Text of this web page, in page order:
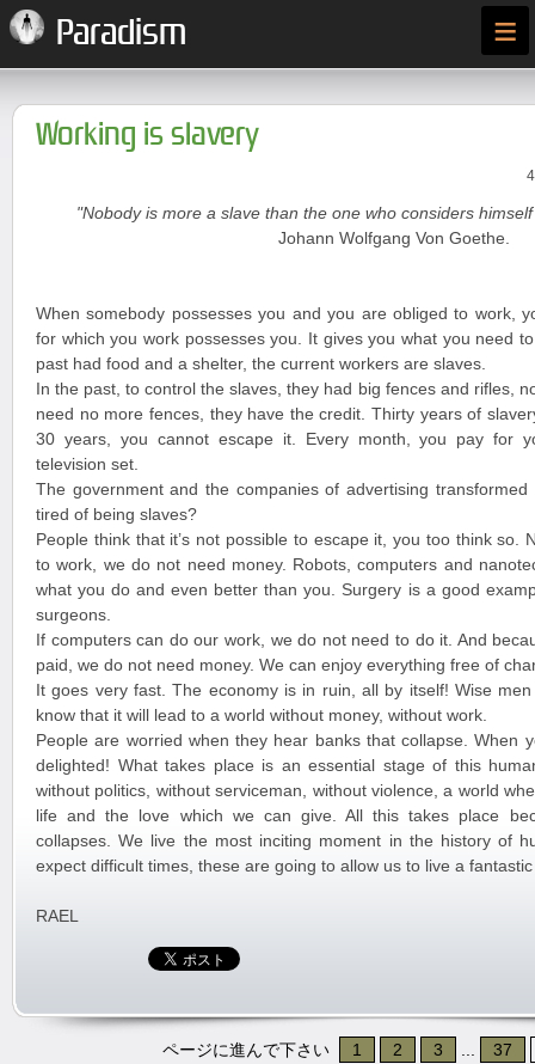
Paradism ≡
Working is slavery
"Nobody is more a slave than the one who considers
Johann Wolfgang Von Goethe.
When somebody possesses you and you are obliged to work,
for which you work possesses you. It gives you what you need
past had food and a shelter, the current workers are slaves.
In the past, to control the slaves, they had big fences and rifles,
need no more fences, they have the credit. Thirty years of
30 years, you cannot escape it. Every month, you pay for
television set.
The government and the companies of advertising
tired of being slaves?
People think that it’s not possible to escape it, you too think so.
to work, we do not need money. Robots, computers and
what you do and even better than you. Surgery is a good
surgeons.
If computers can do our work, we do not need to do it. And
paid, we do not need money. We can enjoy everything free of
It goes very fast. The economy is in ruin, all by itself! Wise
know that it will lead to a world without money, without work.
People are worried when they hear banks that collapse. When
delighted! What takes place is an essential stage of this
without politics, without serviceman, without violence, a world
life and the love which we can give. All this takes place
collapses. We live the most inciting moment in the history of
expect difficult times, these are going to allow us to live a
RAEL
ページに進んで下さい 1 2 3 37